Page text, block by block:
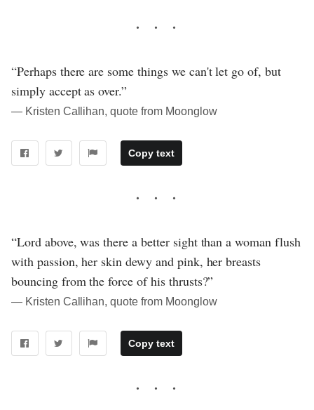
“Perhaps there are some things we can't let go of, but
simply accept as over.”
― Kristen Callihan, quote from Moonglow
Copy text
“Lord above, was there a better sight than a woman flush
with passion, her skin dewy and pink, her breasts
bouncing from the force of his thrusts?”
― Kristen Callihan, quote from Moonglow
Copy text